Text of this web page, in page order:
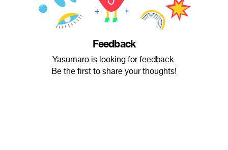
Feedback
Yasumaro is looking for feedback.
Be the first to share your thoughts!